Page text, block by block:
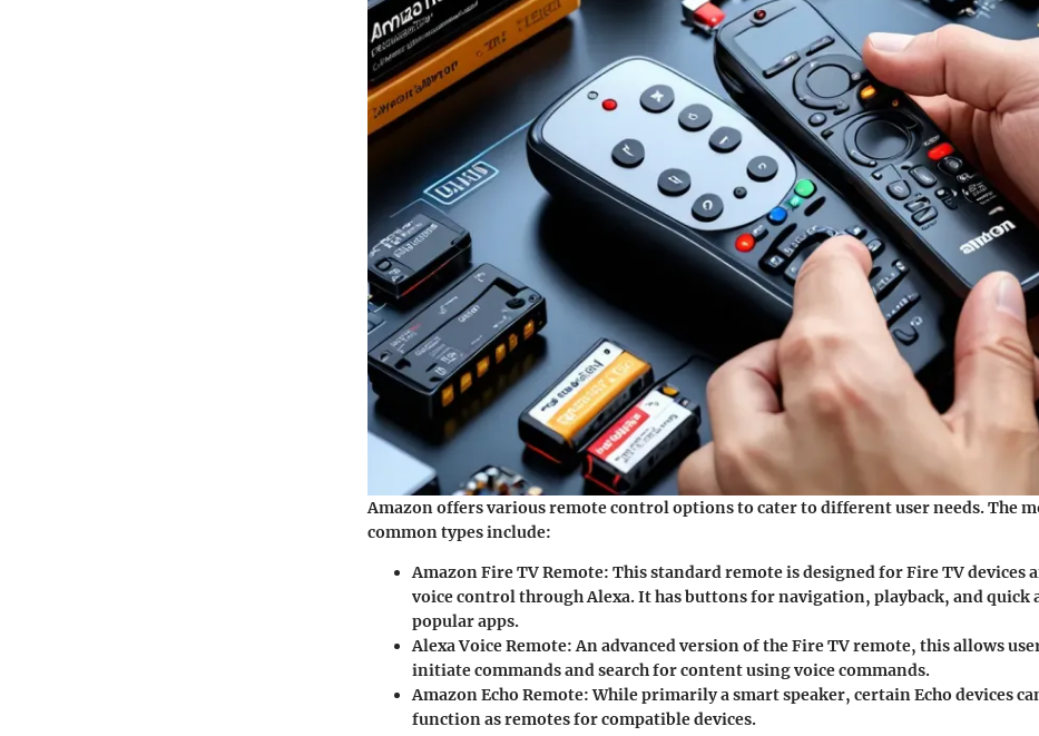
Amazon offers various remote control options to cater to different user needs. The
common types include:
Amazon Fire TV Remote: This standard remote is designed for Fire TV devices
voice control through Alexa. It has buttons for navigation, playback, and quick
popular apps.
Alexa Voice Remote:An advanced version of the Fire TV remote, this allows
initiate commands and search for content using voice commands.
Amazon Echo Remote:While primarily a smart speaker, certain Echo devices
function as remotes for compatible devices.